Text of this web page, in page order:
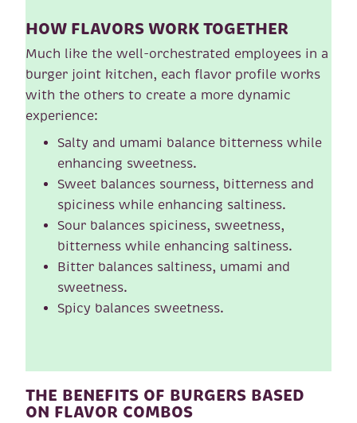
HOW FLAVORS WORK TOGETHER
Much like the well-orchestrated employees in a
burger joint kitchen, each flavor profile works
with the others to create a more dynamic
experience:
Salty and umami balance bitterness while
enhancing sweetness.
Sweet balances sourness, bitterness and
spiciness while enhancing saltiness.
Sour balances spiciness, sweetness,
bitterness while enhancing saltiness.
Bitter balances saltiness, umami and
sweetness.
Spicy balances sweetness.
THE BENEFITS OF BURGERS BASED
ON FLAVOR COMBOS